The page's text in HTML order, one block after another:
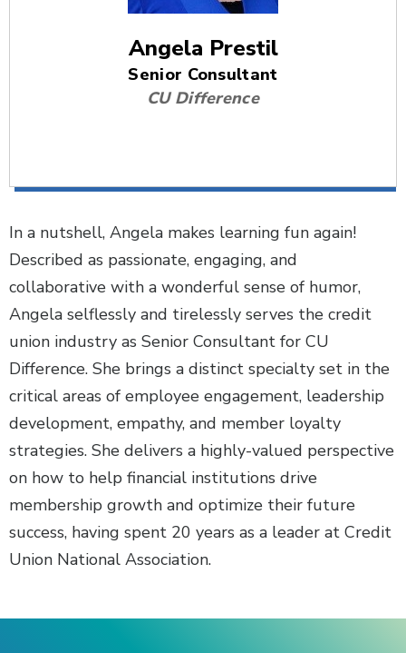
Angela Prestil
Senior Consultant
CU Difference
In a nutshell, Angela makes learning fun again!
Described as passionate, engaging, and
collaborative with a wonderful sense of humor,
Angela selflessly and tirelessly serves the credit
union industry as Senior Consultant for CU
Difference. She brings a distinct specialty set in the
critical areas of employee engagement, leadership
development, empathy, and member loyalty
strategies. She delivers a highly-valued perspective
on how to help financial institutions drive
membership growth and optimize their future
success, having spent 20 years as a leader at Credit
Union National Association.